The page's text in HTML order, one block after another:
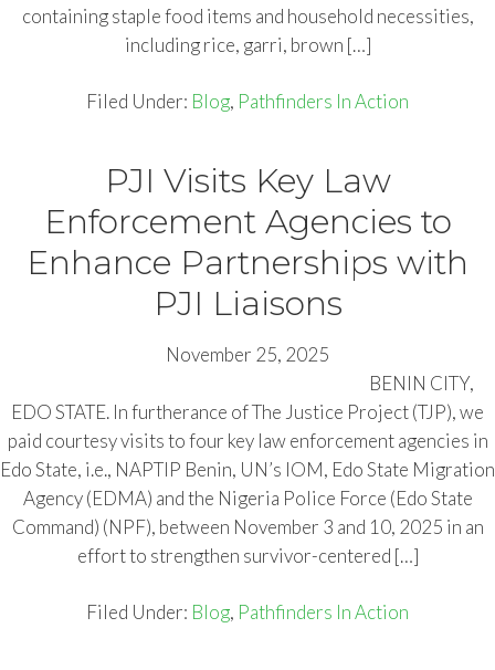
containing staple food items and household necessities,
including rice, garri, brown […]
Filed Under: Blog, Pathfinders In Action
PJI Visits Key Law
Enforcement Agencies to
Enhance Partnerships with
PJI Liaisons
November 25, 2025
BENIN CITY,
EDO STATE. In furtherance of The Justice Project (TJP), we
paid courtesy visits to four key law enforcement agencies in
Edo State, i.e., NAPTIP Benin, UN’s IOM, Edo State Migration
Agency (EDMA) and the Nigeria Police Force (Edo State
Command) (NPF), between November 3 and 10, 2025 in an
effort to strengthen survivor-centered […]
Filed Under: Blog, Pathfinders In Action